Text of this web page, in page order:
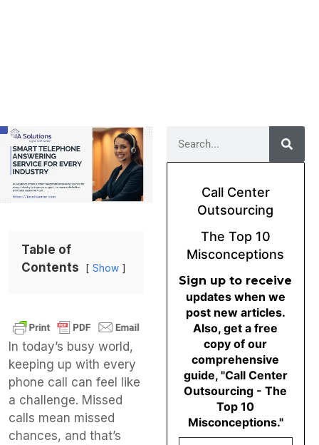
Table of
Contents
Show
In today’s busy world,
keeping up with every
phone call can feel like
a challenge. Missed
calls mean missed
chances, and that’s
Call Center
Outsourcing
The Top 10
Misconceptions
Sign up to receive
updates when we
post new articles.
Also, get a free
copy of our
comprehensive
guide, "Call Center
Outsourcing - The
Top 10
Misconceptions."